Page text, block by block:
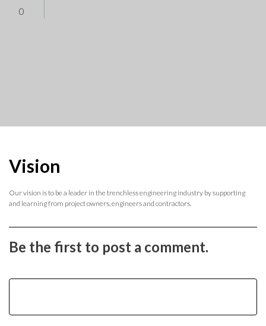
0
Vision
Our vision is to be a leader in the trenchless engineering industry by supporting
and learning from project owners, engineers and contractors.
Be the first to post a comment.